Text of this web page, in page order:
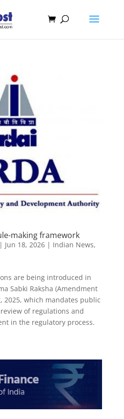
making framework
| Jun 18, 2026| Indian News,
are being introduced in
Sabki Raksha (Amendment
2025, which mandates public
of regulations and
in the regulatory process.